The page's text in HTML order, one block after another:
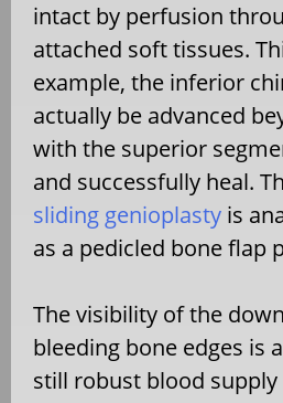
intact by perfusion
attached soft tissues.
example, the inferior
actually be advanced
with the superior
and successfully heal.
sliding genioplasty is
as a pedicled bone flap
The visibility of the
bleeding bone edges is
still robust blood